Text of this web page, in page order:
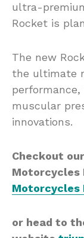
ultra-
Rocket is
The new
the ultimate
muscular
innovations.
Checkout
Motorcycles
Motorcycles
or head to